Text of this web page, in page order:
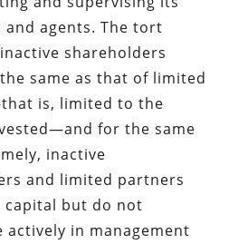
and agents. The tort
shareholders
same as that of limited
is, limited to the
for the same
inactive
and limited partners
but do not
actively in management